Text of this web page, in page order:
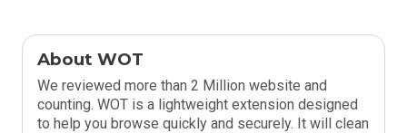
About WOT
We reviewed more than 2 Million website and
counting. WOT is a lightweight extension designed
to help you browse quickly and securely. It will clean